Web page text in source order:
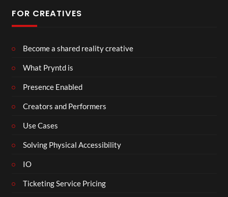
FOR CREATIVES
Become a shared reality creative
What Pryntd is
Presence Enabled
Creators and Performers
Use Cases
Solving Physical Accessibility
IO
Ticketing Service Pricing